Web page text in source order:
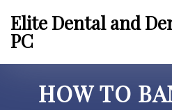
Elite Dental and
PC
HOW TO